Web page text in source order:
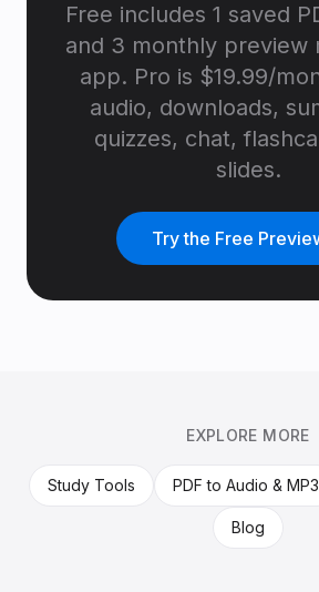
Free includes 1 saved
and 3 monthly preview
app. Pro is $19.99/
audio, downloads,
quizzes, chat,
slides.
Try the Free
EXPLORE MORE
Study Tools PDF to Audio & MP3
Blog